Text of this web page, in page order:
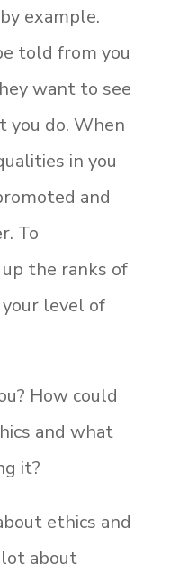
example.
told from you
want to see
you do. When
in you
and
To
the ranks of
level of
How could
and what
it?
ethics and
about